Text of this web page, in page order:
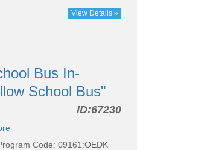
View Details »
Bus In-
School Bus"
ID:67230
Code: 09161:OEDK